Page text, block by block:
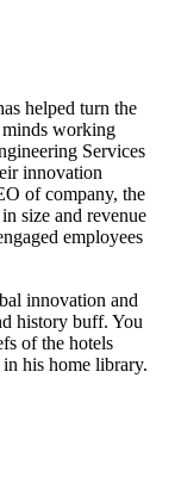
helped turn the
working
Services
innovation
of company, the
size and revenue
employees
innovation and
history buff. You
of the hotels
his home library.